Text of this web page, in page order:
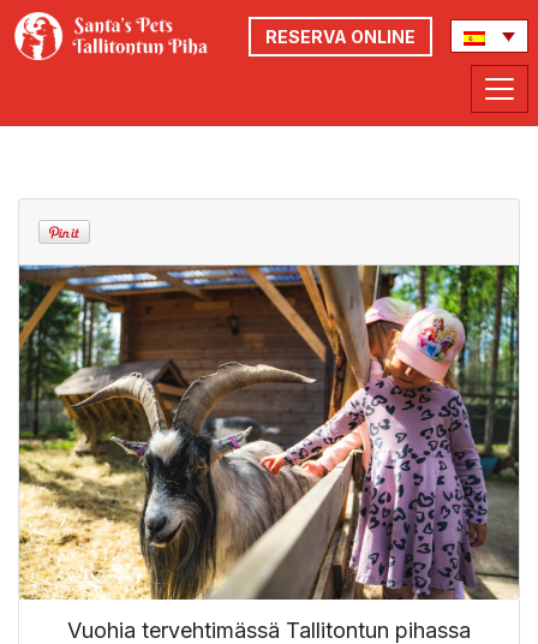
RESERVA ONLINE
Vuohia tervehtimässä Tallitontun pihassa